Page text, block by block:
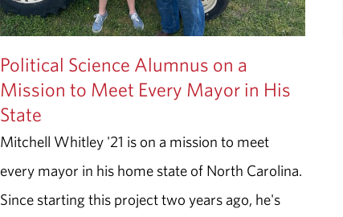
Political Science Alumnus on a
Mission to Meet Every Mayor in His
State
Mitchell Whitley '21 is on a mission to meet
every mayor in his home state of North Carolina.
Since starting this project two years ago, he's